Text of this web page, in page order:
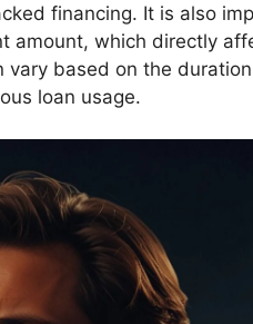
financing. It is also
amount, which directly
vary based on the
loan usage.